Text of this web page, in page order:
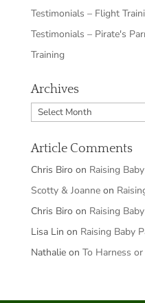
Testimonials – Flight
Testimonials – Pirate's
Training
Archives
Archives
Article Comments
Chris Biro on Raising
Scotty & Joanneon
Chris Biro on Raising
Lisa Lin on Raising Baby
Nathalieon To Harness